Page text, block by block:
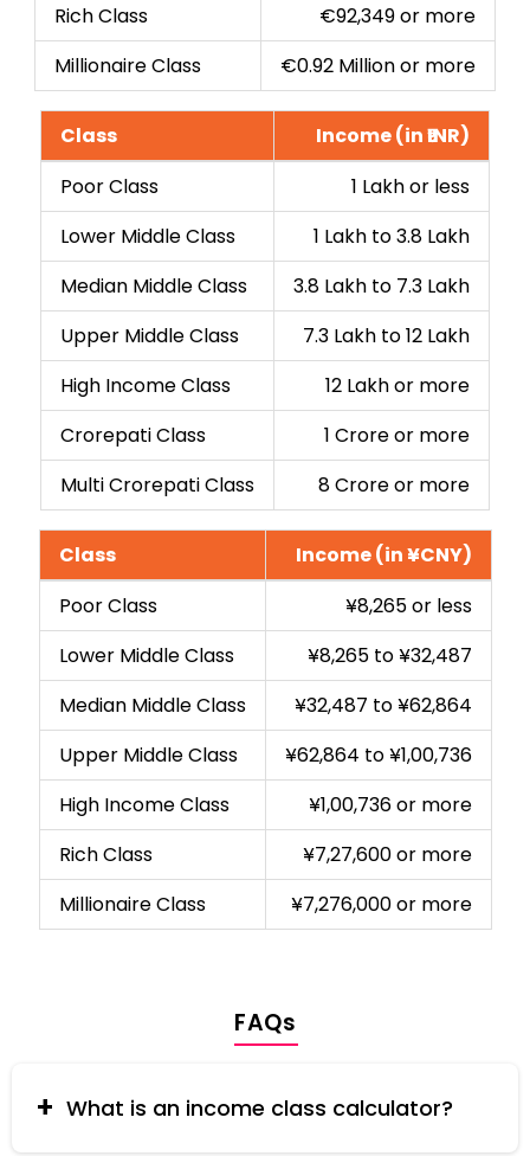
Rich Class
€92,349 or more
Millionaire Class
€0.92 Million or more
Class
Income (in ₹INR)
Poor Class
₹1 Lakh or less
Lower Middle Class
₹1 Lakh to ₹3.8 Lakh
Median Middle Class
₹3.8 Lakh to ₹7.3 Lakh
Upper Middle Class
₹7.3 Lakh to ₹12 Lakh
High Income Class
₹12 Lakh or more
Crorepati Class
₹1 Crore or more
Multi Crorepati Class
₹8 Crore or more
Class
Income (in ¥CNY)
Poor Class
¥8,265 or less
Lower Middle Class
¥8,265 to ¥32,487
Median Middle Class
¥32,487 to ¥62,864
Upper Middle Class
¥62,864 to ¥1,00,736
High Income Class
¥1,00,736 or more
Rich Class
¥7,27,600 or more
Millionaire Class
¥7,276,000 or more
FAQs
What is an income class calculator?